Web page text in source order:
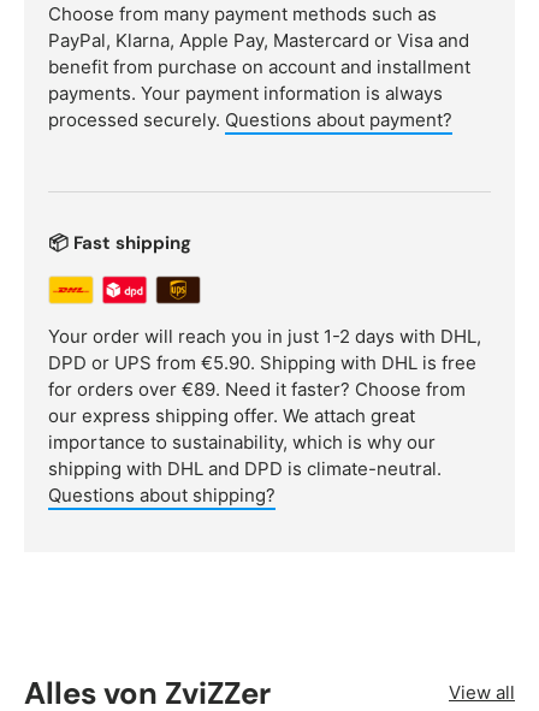
Choose from many payment methods such as
PayPal, Klarna, Apple Pay, Mastercard or Visa and
benefit from purchase on account and installment
payments. Your payment information is always
processed securely. Questions about payment?
📦 Fast shipping
Your order will reach you in just 1-2 days with DHL,
DPD or UPS from €5.90. Shipping with DHL is free
for orders over €89. Need it faster? Choose from
our express shipping offer. We attach great
importance to sustainability, which is why our
shipping with DHL and DPD is climate-neutral.
Questions about shipping?
Alles von ZviZZer View all